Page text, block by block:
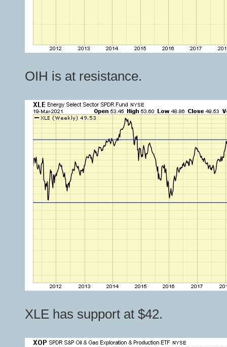
OIH is at resistance.
XLE has support at $42.